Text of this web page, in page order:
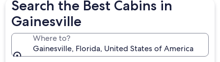
Search the Best Cabins in
Gainesville
Where to?
Gainesville, Florida, United States of America